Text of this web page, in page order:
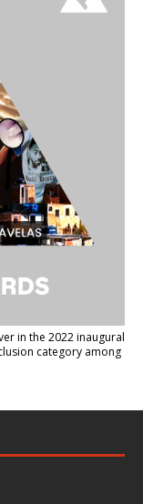
in the 2022 inaugural
category among